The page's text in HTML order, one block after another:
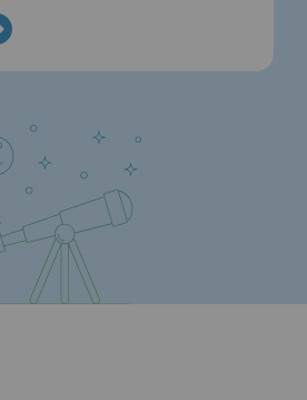
life and work conditions
the safety program
cybersecurity
safety at work